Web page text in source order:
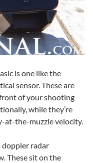
is one like the
sensor. These are
of your shooting
while they’re
at-the-muzzle velocity.
doppler radar
These sit on the